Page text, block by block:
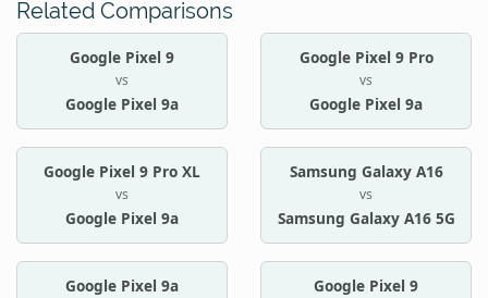
Related Comparisons
Google Pixel 9
vs
Google Pixel 9a
Google Pixel 9 Pro
vs
Google Pixel 9a
Google Pixel 9 Pro XL
vs
Google Pixel 9a
Samsung Galaxy A16
vs
Samsung Galaxy A16 5G
Google Pixel 9a Google Pixel 9